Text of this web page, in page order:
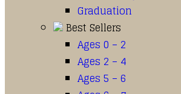
Graduation
Best Sellers
Ages 0 – 2
Ages 2 – 4
Ages 5 – 6